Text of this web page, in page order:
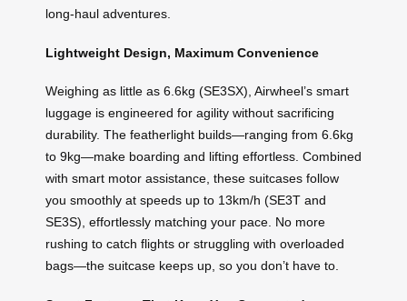
long-haul adventures.
Lightweight Design, Maximum Convenience
Weighing as little as 6.6kg (SE3SX), Airwheel’s smart
luggage is engineered for agility without sacrificing
durability. The featherlight builds—ranging from 6.6kg
to 9kg—make boarding and lifting effortless. Combined
with smart motor assistance, these suitcases follow
you smoothly at speeds up to 13km/h (SE3T and
SE3S), effortlessly matching your pace. No more
rushing to catch flights or struggling with overloaded
bags—the suitcase keeps up, so you don’t have to.